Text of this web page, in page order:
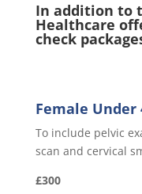
In addition to
Healthcare
check
Female Under
To include pelvic
scan and cervical
£300